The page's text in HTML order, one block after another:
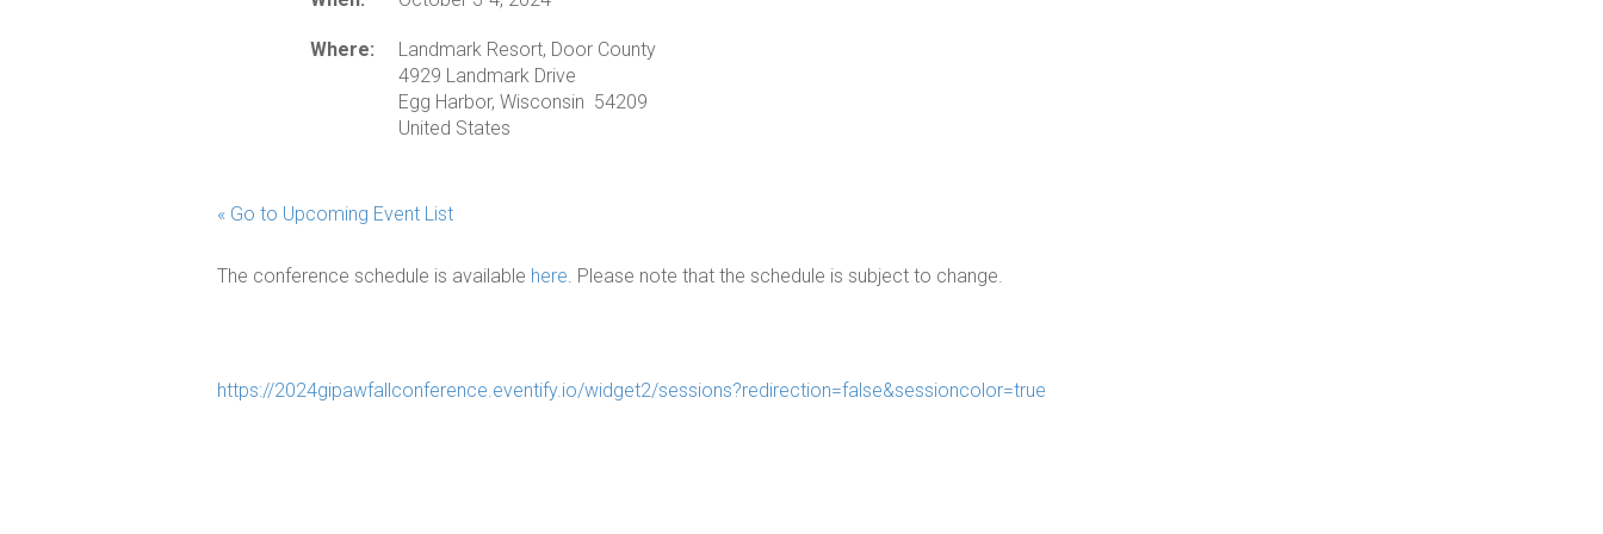
Where:
Landmark Resort, Door County
4929 Landmark Drive
Egg Harbor, Wisconsin 54209
United States
« Go to Upcoming Event List
The conference schedule is available here. Please note that the schedule is subject to change.
https://2024gipawfallconference.eventify.io/widget2/sessions?redirection=false&sessioncolor=true